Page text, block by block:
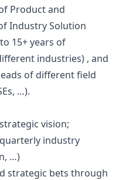
Product and
Industry Solution
15+ years of
industries) , and
of different field
…).
vision;
industry
…)
strategic bets through